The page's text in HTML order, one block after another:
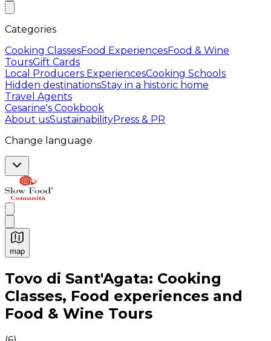
Categories
Cooking ClassesFood ExperiencesFood & Wine
ToursGift Cards
Local Producers ExperiencesCooking Schools
Hidden destinationsStay in a historic home
Travel Agents
Cesarine's Cookbook
About usSustainabilityPress & PR
Change language
map
Authentic Italian Cooking Classes, Food experiences
Tovo di Sant'Agata: Cooking
Classes, Food experiences and
Food & Wine Tours